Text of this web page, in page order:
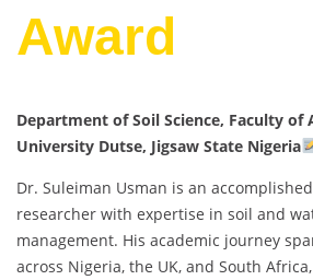
Award
Department of Soil Science, Faculty of
University Dutse, Jigsaw State Nigeria
Dr. Suleiman Usman is an
researcher with expertise in soil and
management. His academic journey
across Nigeria, the UK, and South